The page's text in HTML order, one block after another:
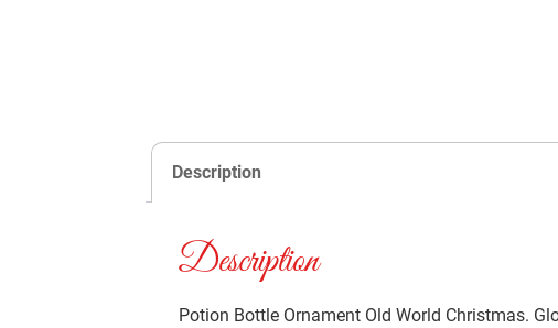
Description
Description
Potion Bottle Ornament Old World Christmas.